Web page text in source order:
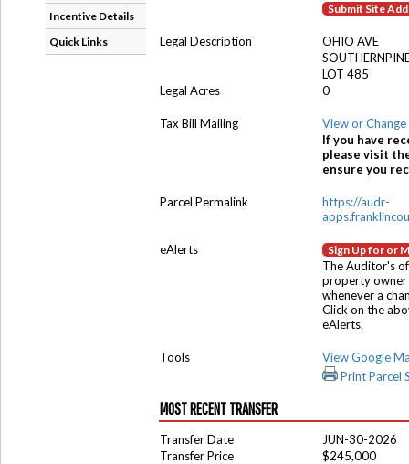
Incentive Details
Quick Links
Submit Site
Legal Description
OHIO AVE
LOT 485
Legal Acres
0
Tax Bill Mailing
View or
If you have
please visit
ensure you
Parcel Permalink
https://audr-
eAlerts Sign Up for or
The Auditor's
property owner
whenever a
Click on the
eAlerts.
Tools
View Google
Print Parcel
MOST RECENT TRANSFER
Transfer Date
JUN-30-2026
Transfer Price
$245,000